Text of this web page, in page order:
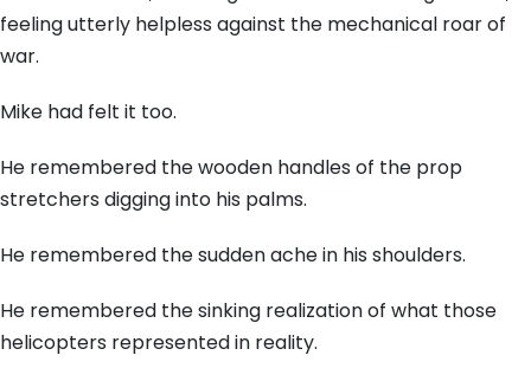
feeling utterly helpless against the mechanical roar of
war.
Mike had felt it too.
He remembered the wooden handles of the prop
stretchers digging into his palms.
He remembered the sudden ache in his shoulders.
He remembered the sinking realization of what those
helicopters represented in reality.